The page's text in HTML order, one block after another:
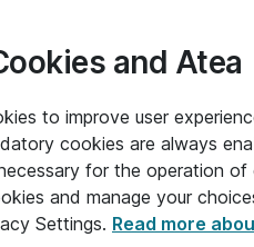
and Atea
to improve user
cookies are always
for the operation of
and manage your
Settings. Read more